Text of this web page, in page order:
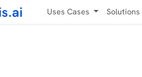
Uses Cases Solutions